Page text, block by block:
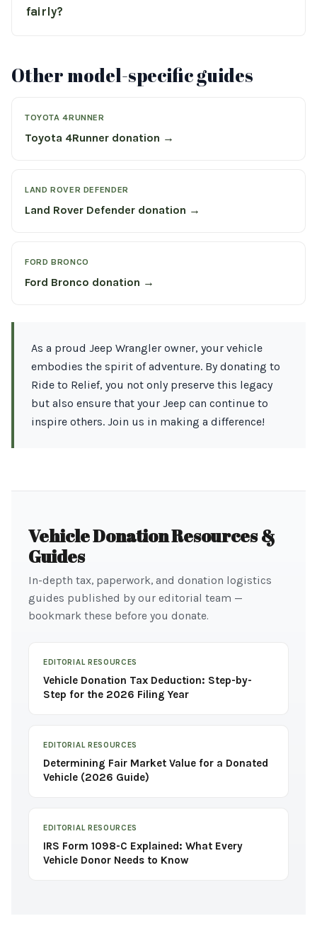
fairly?
Other model-specific guides
TOYOTA 4RUNNER
Toyota 4Runner donation →
LAND ROVER DEFENDER
Land Rover Defender donation →
FORD BRONCO
Ford Bronco donation →
As a proud Jeep Wrangler owner, your vehicle
embodies the spirit of adventure. By donating to
Ride to Relief, you not only preserve this legacy
but also ensure that your Jeep can continue to
inspire others. Join us in making a difference!
Vehicle Donation Resources &
Guides
In-depth tax, paperwork, and donation logistics
guides published by our editorial team —
bookmark these before you donate.
EDITORIAL RESOURCES
Vehicle Donation Tax Deduction: Step-by-
Step for the 2026 Filing Year
EDITORIAL RESOURCES
Determining Fair Market Value for a Donated
Vehicle (2026 Guide)
EDITORIAL RESOURCES
IRS Form 1098-C Explained: What Every
Vehicle Donor Needs to Know